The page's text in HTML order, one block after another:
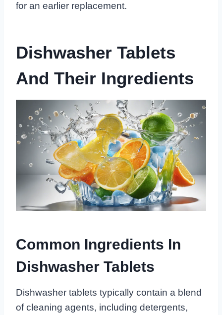
for an earlier replacement.
Dishwasher Tablets
And Their Ingredients
Common Ingredients In
Dishwasher Tablets
Dishwasher tablets typically contain a blend
of cleaning agents, including detergents,